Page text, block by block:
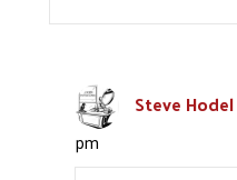
Steve Hodel
pm